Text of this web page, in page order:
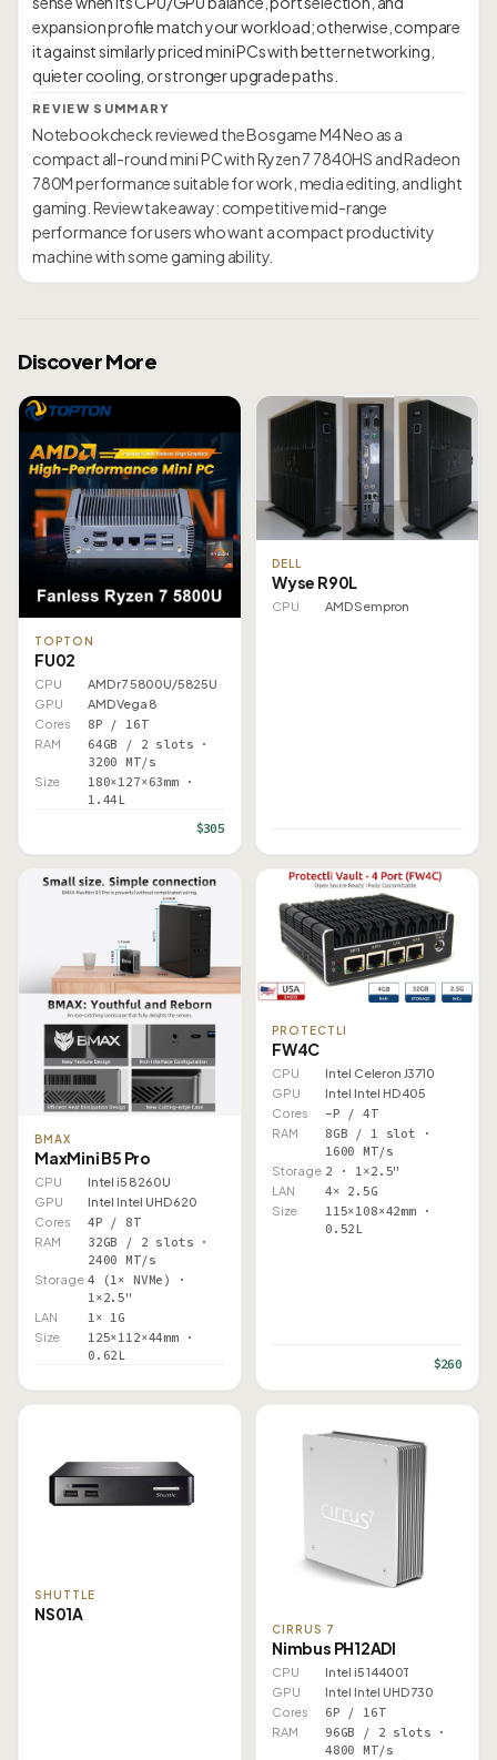
expansion profile match your workload; otherwise, compare
it against similarly priced mini PCs with better networking,
REVIEW SUMMARY
Notebookcheck reviewed the Bosgame M4 Neo as a
compact all-round mini PC with Ryzen 7 7840HS and Radeon
780M performance suitable for work, media editing, and light
gaming. Review takeaway: competitive mid-range
performance for users who want a compact productivity
machine with some gaming ability.
Discover More
TOPTON
FU02
CPU
AMD r7 5800U/5825U
GPU
AMD Vega 8
Cores
8P / 16T
RAM
64GB / 2 slots ·
3200 MT/s
Size
180×127×63mm ·
1.44L
$305
DELL
Wyse R90L
CPU AMD Sempron
BMAX
MaxMini B5 Pro
CPU
Intel i5 8260U
GPU
Intel Intel UHD 620
Cores
4P / 8T
RAM
32GB / 2 slots ·
2400 MT/s
Storage 4 (1× NVMe) ·
1×2.5"
LAN 1× 1G
Size
125×112×44mm ·
0.62L
PROTECTLI
FW4C
CPU
Intel Celeron J3710
GPU
Intel Intel HD 405
Cores
–P / 4T
RAM
8GB / 1 slot ·
1600 MT/s
Storage 2 · 1×2.5"
LAN 4× 2.5G
Size
115×108×42mm ·
0.52L
$260
SHUTTLE
NS01A
CIRRUS 7
Nimbus PH12ADI
CPU
Intel i5 14400T
GPU
Intel Intel UHD 730
Cores
6P / 16T
RAM
96GB / 2 slots ·
4800 MT/s